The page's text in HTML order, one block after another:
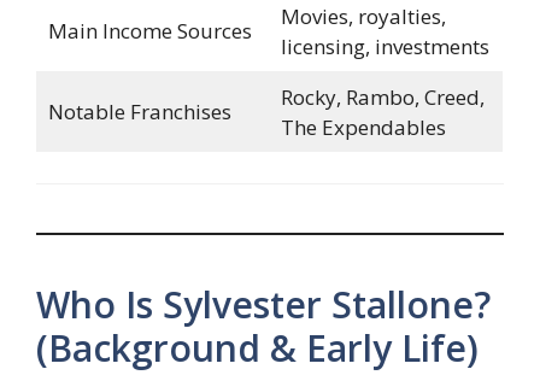
Main Income Sources
Movies, royalties,
licensing, investments
Notable Franchises
Rocky, Rambo, Creed,
The Expendables
Who Is Sylvester Stallone?
(Background & Early Life)